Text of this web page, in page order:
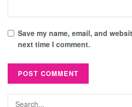
Save my name, email, and
next time I comment.